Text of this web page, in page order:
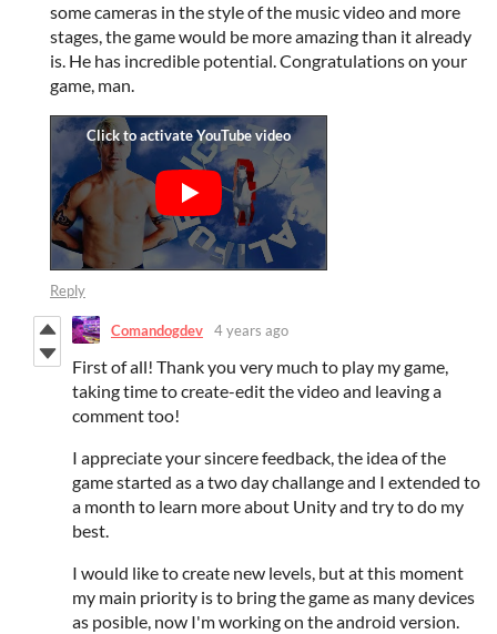
some cameras in the style of the music video and more
stages, the game would be more amazing than it already
is. He has incredible potential. Congratulations on your
game, man.
Reply
Comandogdev 4 years ago
First of all! Thank you very much to play my game,
taking time to create-edit the video and leaving a
comment too!
I appreciate your sincere feedback, the idea of the
game started as a two day challange and I extended to
a month to learn more about Unity and try to do my
best.
I would like to create new levels, but at this moment
my main priority is to bring the game as many devices
as posible, now I'm working on the android version.